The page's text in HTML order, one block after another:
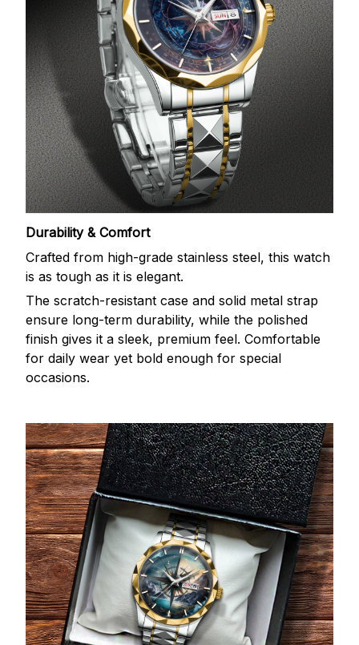
Durability & Comfort
Crafted from high-grade stainless steel, this watch
is as tough as it is elegant.
The scratch-resistant case and solid metal strap
ensure long-term durability, while the polished
finish gives it a sleek, premium feel. Comfortable
for daily wear yet bold enough for special
occasions.